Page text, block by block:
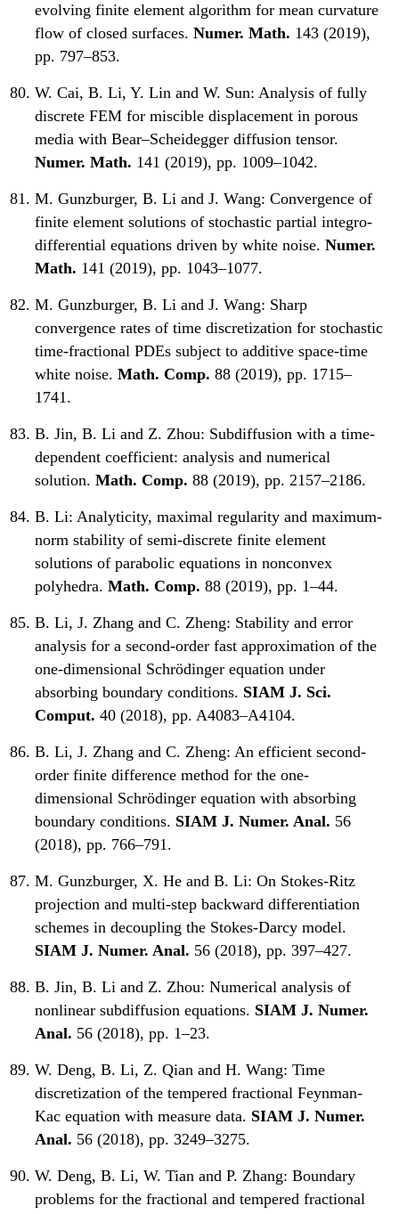
evolving finite element algorithm for mean curvature
flow of closed surfaces. Numer. Math. 143 (2019),
pp. 797–853.
W. Cai, B. Li, Y. Lin and W. Sun: Analysis of fully
discrete FEM for miscible displacement in porous
media with Bear–Scheidegger diffusion tensor.
Numer. Math. 141 (2019), pp. 1009–1042.
M. Gunzburger, B. Li and J. Wang: Convergence of
finite element solutions of stochastic partial integro-
differential equations driven by white noise. Numer.
Math. 141 (2019), pp. 1043–1077.
M. Gunzburger, B. Li and J. Wang: Sharp
convergence rates of time discretization for stochastic
time-fractional PDEs subject to additive space-time
white noise. Math. Comp. 88 (2019), pp. 1715–
1741.
B. Jin, B. Li and Z. Zhou: Subdiffusion with a time-
dependent coefficient: analysis and numerical
solution. Math. Comp. 88 (2019), pp. 2157–2186.
B. Li: Analyticity, maximal regularity and maximum-
norm stability of semi-discrete finite element
solutions of parabolic equations in nonconvex
polyhedra. Math. Comp. 88 (2019), pp. 1–44.
B. Li, J. Zhang and C. Zheng: Stability and error
analysis for a second-order fast approximation of the
one-dimensional Schrödinger equation under
absorbing boundary conditions. SIAM J. Sci.
Comput. 40 (2018), pp. A4083–A4104.
B. Li, J. Zhang and C. Zheng: An efficient second-
order finite difference method for the one-
dimensional Schrödinger equation with absorbing
boundary conditions. SIAM J. Numer. Anal. 56
(2018), pp. 766–791.
M. Gunzburger, X. He and B. Li: On Stokes-Ritz
projection and multi-step backward differentiation
schemes in decoupling the Stokes-Darcy model.
SIAM J. Numer. Anal. 56 (2018), pp. 397–427.
B. Jin, B. Li and Z. Zhou: Numerical analysis of
nonlinear subdiffusion equations. SIAM J. Numer.
Anal. 56 (2018), pp. 1–23.
W. Deng, B. Li, Z. Qian and H. Wang: Time
discretization of the tempered fractional Feynman-
Kac equation with measure data. SIAM J. Numer.
Anal. 56 (2018), pp. 3249–3275.
W. Deng, B. Li, W. Tian and P. Zhang: Boundary
problems for the fractional and tempered fractional